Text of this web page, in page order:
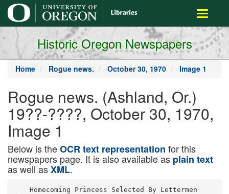
main
content
Toggle
Historic Oregon Newspapers
Home Rogue news. October 30, 1970 Image 1
Rogue news. (Ashland, Or.)
19??-????, October 30, 1970,
Image 1
Below is theOCR text representation for this
newspapers page. It is also available as plain text
as well asXML.
    Homecoming Princess Selected By Lettermen